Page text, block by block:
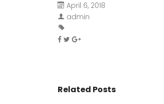
April 6, 2018
admin
Related Posts